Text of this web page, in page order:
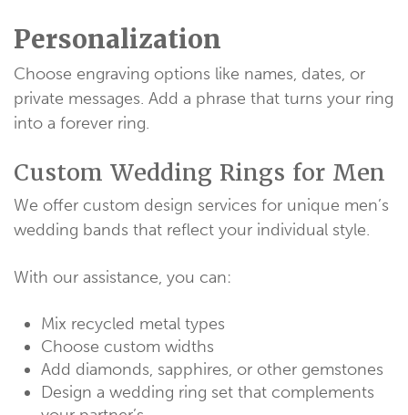
Personalization
Choose engraving options like names, dates, or
private messages. Add a phrase that turns your ring
into a forever ring.
Custom Wedding Rings for Men
We offer custom design services for unique men’s
wedding bands that reflect your individual style.
With our assistance, you can:
Mix recycled metal types
Choose custom widths
Add diamonds, sapphires, or other gemstones
Design a wedding ring set that complements